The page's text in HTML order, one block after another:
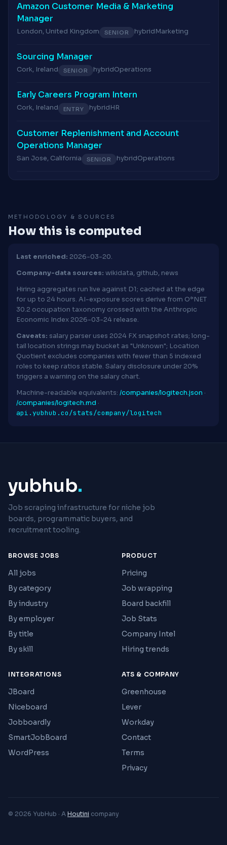
Amazon Customer Media & Marketing
Manager
London, United Kingdom SENIOR hybridMarketing
Sourcing Manager
Cork, Ireland SENIOR hybridOperations
Early Careers Program Intern
Cork, Ireland ENTRY hybridHR
Customer Replenishment and Account
Operations Manager
San Jose, California SENIOR hybridOperations
METHODOLOGY & SOURCES
How this is computed
Last enriched: 2026-03-20.
Company-data sources: wikidata, github, news
Hiring aggregates run live against D1; cached at the edge
for up to 24 hours. AI-exposure scores derive from O*NET
30.2 occupation taxonomy crossed with the Anthropic
Economic Index 2026-03-24 release.
Caveats: salary parser uses 2024 FX snapshot rates; long-
tail location strings may bucket as "Unknown"; Location
Quotient excludes companies with fewer than 5 indexed
roles to keep ratios stable. Salary disclosure under 20%
triggers a warning on the salary chart.
Machine-readable equivalents: /companies/logitech.json ·
/companies/logitech.md ·
api.yubhub.co/stats/company/logitech
yubhub.
Job scraping infrastructure for niche job
boards, programmatic buyers, and
recruitment tooling.
BROWSE JOBS
All jobs
By category
By industry
By employer
By title
By skill
PRODUCT
Pricing
Job wrapping
Board backfill
Job Stats
Company Intel
Hiring trends
INTEGRATIONS
JBoard
Niceboard
Jobboardly
SmartJobBoard
WordPress
ATS & COMPANY
Greenhouse
Lever
Workday
Contact
Terms
Privacy
© 2026 YubHub · A Houtini company